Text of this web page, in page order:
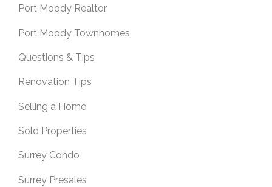
Port Moody Realtor
Port Moody Townhomes
Questions & Tips
Renovation Tips
Selling a Home
Sold Properties
Surrey Condo
Surrey Presales